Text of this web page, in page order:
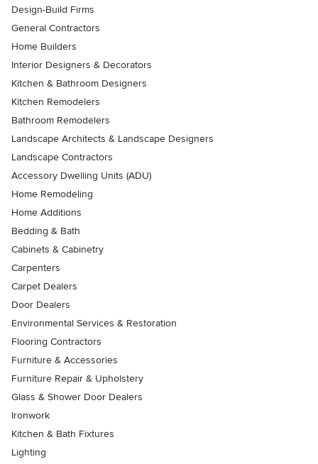
Design-Build Firms
General Contractors
Home Builders
Interior Designers & Decorators
Kitchen & Bathroom Designers
Kitchen Remodelers
Bathroom Remodelers
Landscape Architects & Landscape Designers
Landscape Contractors
Accessory Dwelling Units (ADU)
Home Remodeling
Home Additions
Bedding & Bath
Cabinets & Cabinetry
Carpenters
Carpet Dealers
Door Dealers
Environmental Services & Restoration
Flooring Contractors
Furniture & Accessories
Furniture Repair & Upholstery
Glass & Shower Door Dealers
Ironwork
Kitchen & Bath Fixtures
Lighting